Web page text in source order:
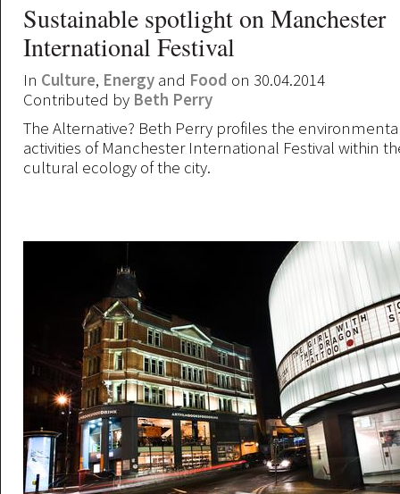
Sustainable spotlight on Manchester
International Festival
In Culture, Energy and Food on 30.04.2014
Contributed by Beth Perry
The Alternative? Beth Perry profiles the
activities of Manchester International Festival within
cultural ecology of the city.